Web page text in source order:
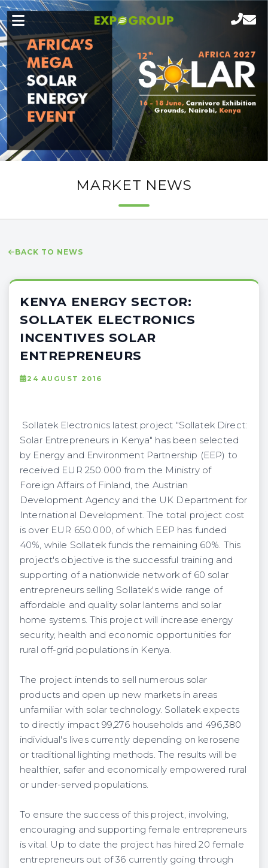
MARKET NEWS
BACK TO NEWS
KENYA ENERGY SECTOR:
SOLLATEK ELECTRONICS
INCENTIVES SOLAR
ENTREPRENEURS
24 AUGUST 2016
Sollatek Electronics latest project "Sollatek Direct:
Solar Entrepreneurs in Kenya" has been selected
by Energy and Environment Partnership (EEP) to
received EUR 250.000 from the Ministry of
Foreign Affairs of Finland, the Austrian
Development Agency and the UK Department for
International Development. The total project cost
is over EUR 650.000, of which EEP has funded
40%, while Sollatek funds the remaining 60%. This
project's objective is the successful training and
supporting of a nationwide network of 60 solar
entrepreneurs selling Sollatek's wide range of
affordable and quality solar lanterns and solar
home systems. This project will increase energy
security, health and economic opportunities for
rural off-grid populations in Kenya.
The project intends to sell numerous solar
products and open up new markets in areas
unfamiliar with solar technology. Sollatek expects
to directly impact 99,276 households and 496,380
individual's lives currently depending on kerosene
or traditional lighting methods. The results will be
healthier, safer and economically empowered rural
or under-served populations.
To ensure the success of this project, involving,
encouraging and supporting female entrepreneurs
is vital. Up to date the project has hired 20 female
entrepreneurs out of 36 currently going through